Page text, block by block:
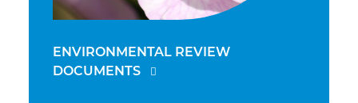
ENVIRONMENTAL REVIEW
DOCUMENTS